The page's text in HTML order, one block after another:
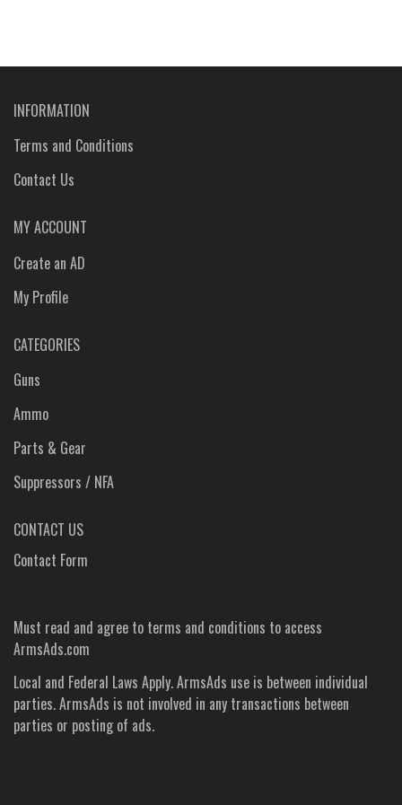
INFORMATION
Terms and Conditions
Contact Us
MY ACCOUNT
Create an AD
My Profile
CATEGORIES
Guns
Ammo
Parts & Gear
Suppressors / NFA
CONTACT US
Contact Form
Must read and agree to terms and conditions to access
ArmsAds.com
Local and Federal Laws Apply. ArmsAds use is between individual
parties. ArmsAds is not involved in any transactions between
parties or posting of ads.